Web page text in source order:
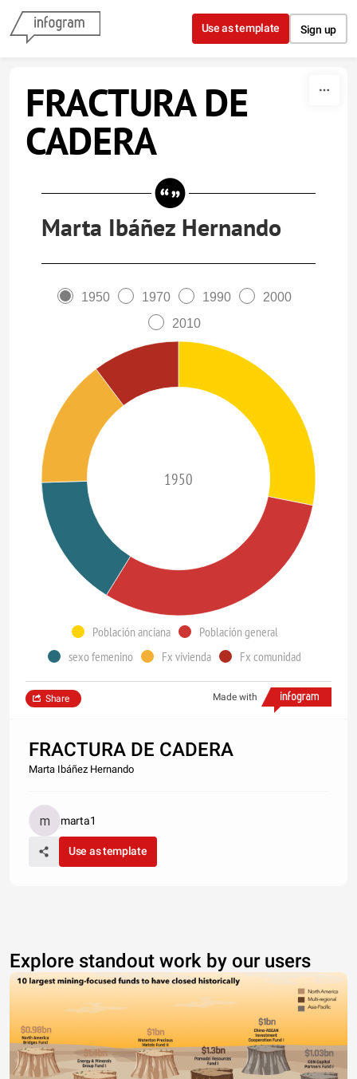
Skip to content
Use as template Sign up
FRACTURA DE
CADERA
Marta Ibáñez Hernando
1950 1970 1990
2000
2010
1950
Población anciana
Población general
sexo femenino
Fx vivienda Fx comunidad
Made with
Share
FRACTURA DE CADERA
Marta Ibáñez Hernando
marta1
Use as template
Explore standout work by our users